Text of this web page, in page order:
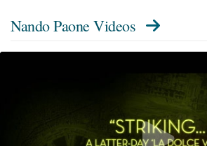
Nando Paone Videos